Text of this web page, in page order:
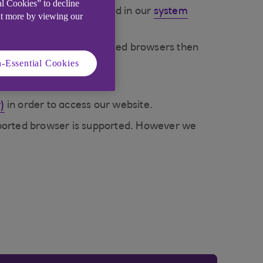
supported are listed in our system
on our list of supported browsers then
in order to access our website.
browser is supported. However we
Cookies” to decline
more by viewing our
Essential Cookies